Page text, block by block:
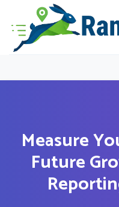
Measure
Future